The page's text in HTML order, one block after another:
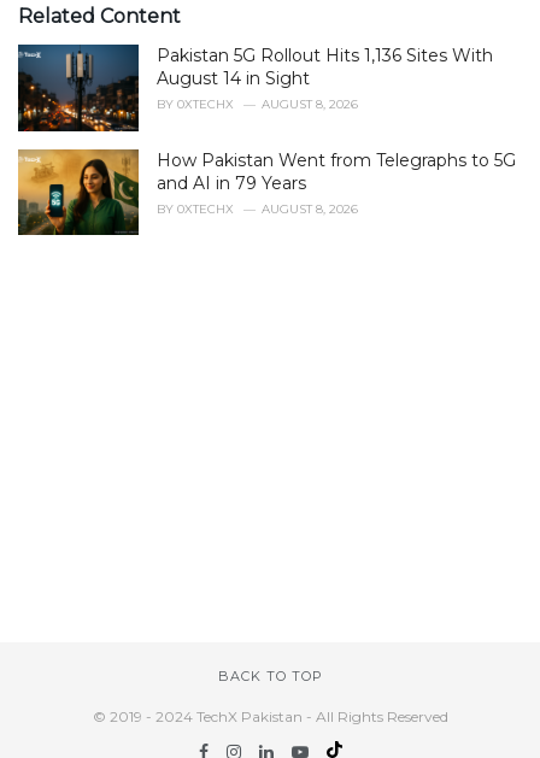
e
o
r
i
e
:
Related Content
Pakistan 5G Rollout Hits 1,136 Sites With
August 14 in Sight
BY 0XTECHX AUGUST 8, 2026
How Pakistan Went from Telegraphs to 5G
and AI in 79 Years
BY 0XTECHX AUGUST 8, 2026
BACK TO TOP
© 2019 - 2024 TechX Pakistan - All Rights Reserved